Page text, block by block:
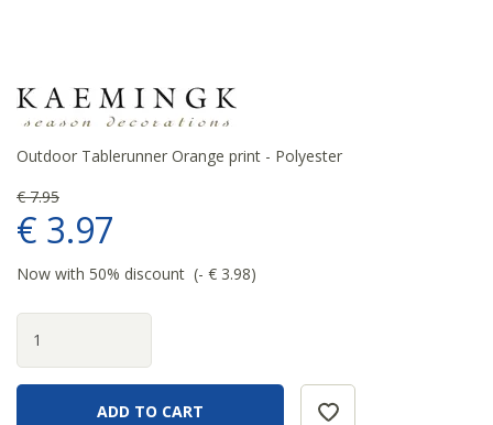
Outdoor Tablerunner Orange print - Polyester
€ 7.95
€ 3.97
Now with 50% discount - € 3.98